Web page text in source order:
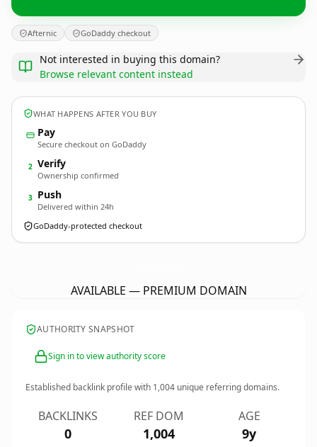
Afternic GoDaddy checkout
Not interested in buying this domain?
Browse relevant content instead
WHAT HAPPENS AFTER YOU BUY
Pay
Secure checkout on GoDaddy
2 Verify
Ownership confirmed
3 Push
Delivered within 24h
GoDaddy-protected checkout
AVAILABLE — PREMIUM DOMAIN
AUTHORITY SNAPSHOT
Sign in to view authority score
Established backlink profile with 1,004 unique referring domains.
BACKLINKS
0
REF DOM
1,004
AGE
9y